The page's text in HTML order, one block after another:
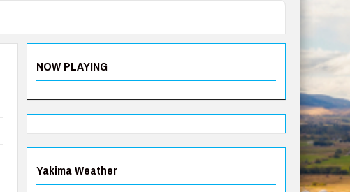
NOW PLAYING
Yakima Weather